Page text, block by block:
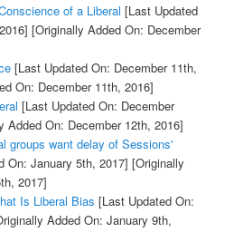
of a Liberal [Last Updated
[Originally Added On: December
[Last Updated On: December 11th,
On: December 11th, 2016]
[Last Updated On: December
Added On: December 12th, 2016]
groups want delay of Sessions'
On: January 5th, 2017] [Originally
2017]
Is Liberal Bias [Last Updated On:
Added On: January 9th,